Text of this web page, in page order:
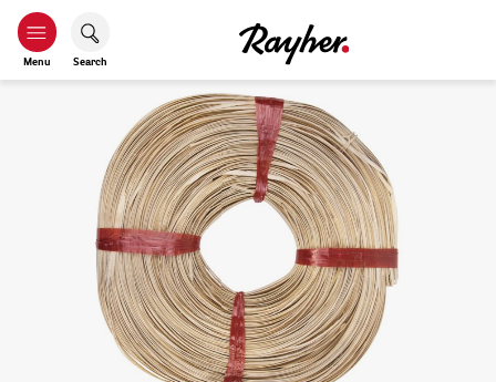
Menu Search